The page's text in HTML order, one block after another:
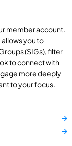
member account.
you to
(SIGs), filter
to connect with
more deeply
to your focus.